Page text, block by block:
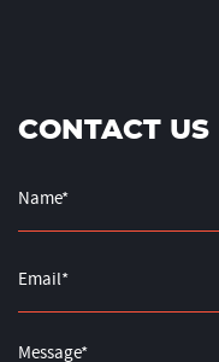
CONTACT US